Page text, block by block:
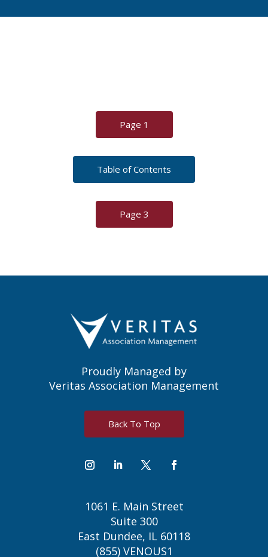
Page 1
Table of Contents
Page 3
Proudly Managed by
Veritas Association Management
Back To Top
1061 E. Main Street
Suite 300
East Dundee, IL 60118
(855) VENOUS1